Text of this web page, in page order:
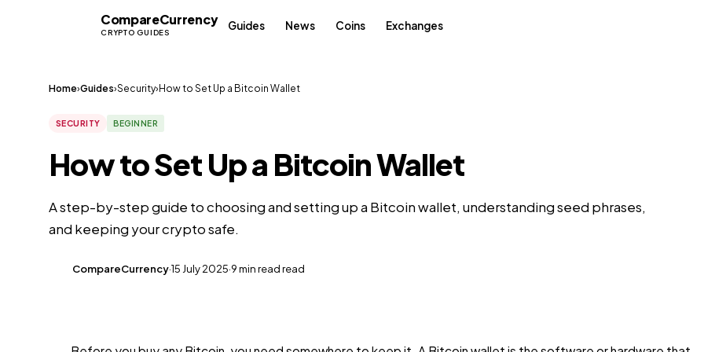
CompareCurrency
CRYPTO GUIDES Guides News Coins Exchanges
Home›Guides›Security› How to Set Up a Bitcoin Wallet
SECURITY BEGINNER
How to Set Up a Bitcoin Wallet
A step-by-step guide to choosing and setting up a Bitcoin wallet, understanding seed phrases,
and keeping your crypto safe.
CompareCurrency·15 July 2025·9 min read read